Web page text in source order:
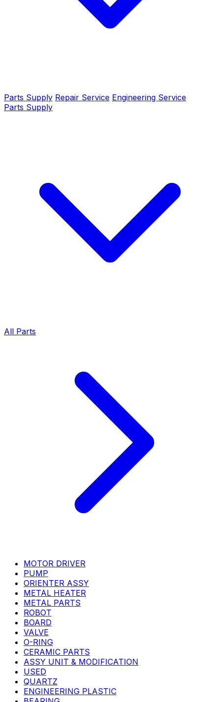
Parts Supply Repair Service Engineering Service
Parts Supply
All Parts
MOTOR DRIVER
PUMP
ORIENTER ASSY
METAL HEATER
METAL PARTS
ROBOT
BOARD
VALVE
O-RING
CERAMIC PARTS
ASSY UNIT & MODIFICATION
USED
QUARTZ
ENGINEERING PLASTIC